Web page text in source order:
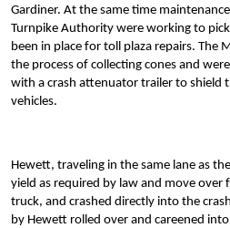
Gardiner. At the same time
Turnpike Authority were working to
been in place for toll plaza repairs. The
the process of collecting cones and
with a crash attenuator trailer to shield
vehicles.
Hewett, traveling in the same lane as
yield as required by law and move over
truck, and crashed directly into the
by Hewett rolled over and careened